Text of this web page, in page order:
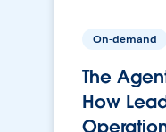
On-demand
The
How